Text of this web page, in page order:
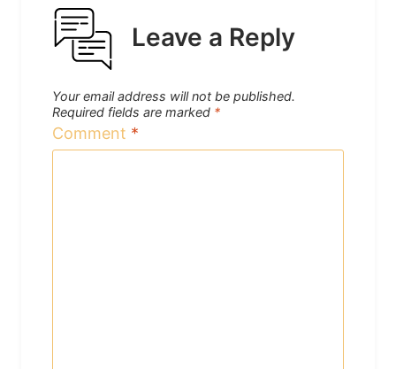
Leave a Reply
Your email address will not be published.
Required fields are marked *
Comment *